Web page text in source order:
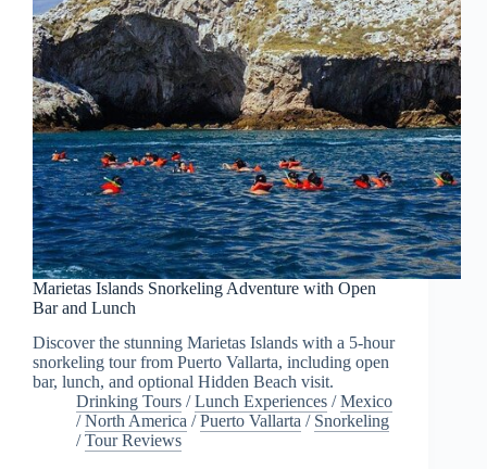
Marietas Islands Snorkeling Adventure with Open
Bar and Lunch
Discover the stunning Marietas Islands with a 5-hour
snorkeling tour from Puerto Vallarta, including open
bar, lunch, and optional Hidden Beach visit.
Drinking Tours /Lunch Experiences /Mexico
/North America /Puerto Vallarta / Snorkeling
/Tour Reviews